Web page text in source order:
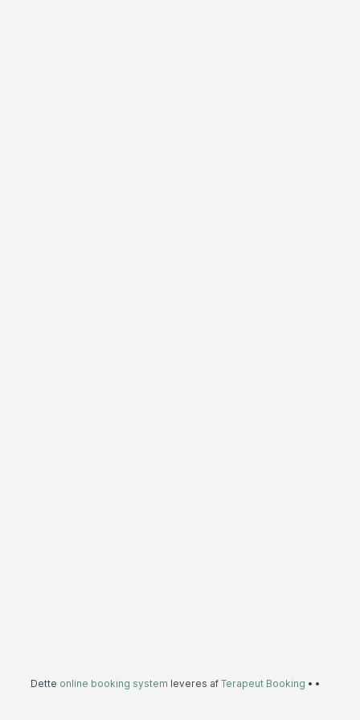
Dette online booking system leveres af Terapeut Booking • •